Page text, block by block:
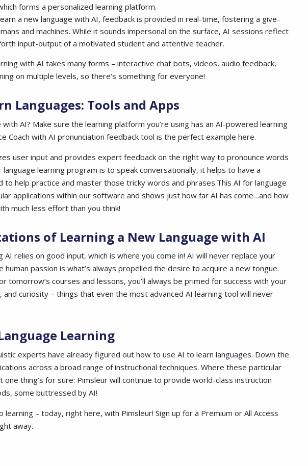
forms a personalized learning platform.
a new language with AI, feedback is provided in real-time, fostering a give-
and machines. While it sounds impersonal on the surface, AI sessions reflect
input-output of a motivated student and attentive teacher.
with AI takes many forms – interactive chat bots, videos, audio feedback,
on multiple levels, so there’s something for everyone!
Languages: Tools and Apps
AI? Make sure the learning platform you’re using has an AI-powered learning
Coach with AI pronunciation feedback tool is the perfect example here.
user input and provides expert feedback on the right way to pronounce words
language learning program is to speak conversationally, it helps to have a
to help practice and master those tricky words and phrases.This AI for language
applications within our software and shows just how far AI has come…and how
much less effort than you think!
of Learning a New Language with AI
AI relies on good input, which is where you come in! AI will never replace your
human passion is what’s always propelled the desire to acquire a new tongue.
tomorrow’s courses and lessons, you’ll always be primed for success with your
curiosity – things that even the most advanced AI learning tool will never
Learning
experts have already figured out how to use AI to learn languages. Down the
across a broad range of instructional techniques. Where these particular
one thing’s for sure: Pimsleur will continue to provide world-class instruction
some buttressed by AI!
– today, right here, with Pimsleur! Sign up for a Premium or All Access
away.